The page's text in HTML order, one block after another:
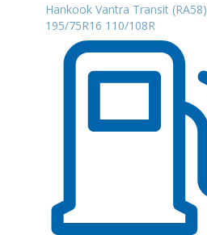
Hankook Vantra Transit (RA58)
195/75R16 110/108R